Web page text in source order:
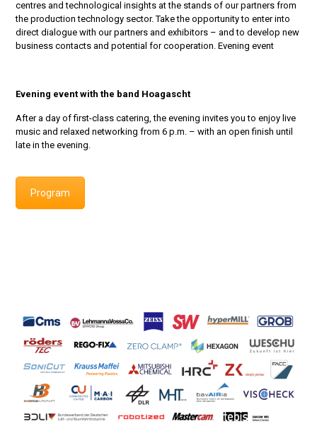
centres and technological insights at the stands of our partners from
the production technology sector. Take the opportunity to enter into
direct dialogue with our partners and exhibitors – and to develop new
business contacts and potential for cooperation. Evening event
Evening event with the band Hoagascht
After a day of first-class catering, the evening invites you to enjoy live
music and relaxed networking from 6 p.m. – with an open finish until
late in the evening.
Program